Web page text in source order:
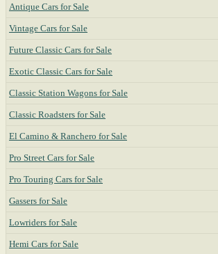
Antique Cars for Sale
Vintage Cars for Sale
Future Classic Cars for Sale
Exotic Classic Cars for Sale
Classic Station Wagons for Sale
Classic Roadsters for Sale
El Camino & Ranchero for Sale
Pro Street Cars for Sale
Pro Touring Cars for Sale
Gassers for Sale
Lowriders for Sale
Hemi Cars for Sale